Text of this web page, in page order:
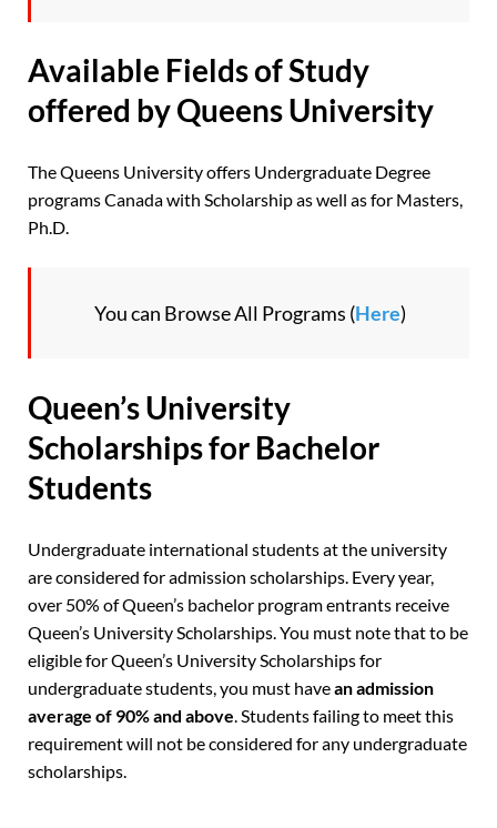
Available Fields of Study
offered by Queens University
The Queens University offers Undergraduate Degree
programs Canada with Scholarship as well as for Masters,
Ph.D.
You can Browse All Programs (Here)
Queen’s University
Scholarships for Bachelor
Students
Undergraduate international students at the university
are considered for admission scholarships. Every year,
over 50% of Queen’s bachelor program entrants receive
Queen’s University Scholarships. You must note that to be
eligible for Queen’s University Scholarships for
undergraduate students, you must havean admission
average of 90% and above . Students failing to meet this
requirement will not be considered for any undergraduate
scholarships.